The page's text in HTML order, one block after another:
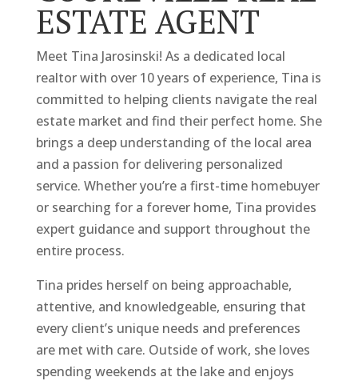
ESTATE AGENT
Meet Tina Jarosinski! As a dedicated local
realtor with over 10 years of experience, Tina is
committed to helping clients navigate the real
estate market and find their perfect home. She
brings a deep understanding of the local area
and a passion for delivering personalized
service. Whether you’re a first-time homebuyer
or searching for a forever home, Tina provides
expert guidance and support throughout the
entire process.
Tina prides herself on being approachable,
attentive, and knowledgeable, ensuring that
every client’s unique needs and preferences
are met with care. Outside of work, she loves
spending weekends at the lake and enjoys